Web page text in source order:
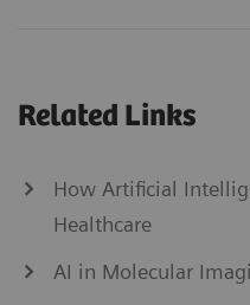
Related Links
How Artificial
Healthcare
AI in Molecular